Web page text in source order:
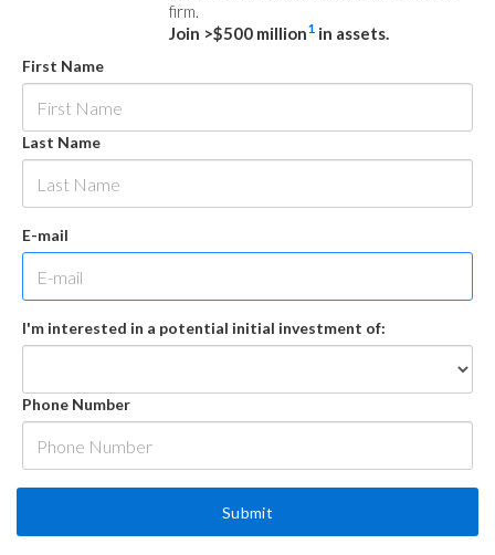
firm.
Join >$500 million1 in assets.
First Name
Last Name
E-mail
I'm interested in a potential initial investment of:
Phone Number